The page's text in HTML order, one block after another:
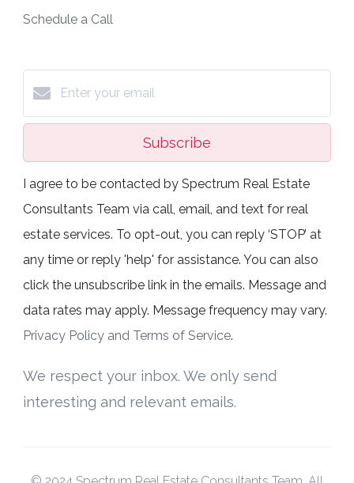
Schedule a Call
Subscribe
I agree to be contacted by Spectrum Real Estate
Consultants Team via call, email, and text for real
estate services. To opt-out, you can reply ‘STOP’ at
any time or reply 'help' for assistance. You can also
click the unsubscribe link in the emails. Message and
data rates may apply. Message frequency may vary.
Privacy Policy and Terms of Service.
We respect your inbox. We only send
interesting and relevant emails.